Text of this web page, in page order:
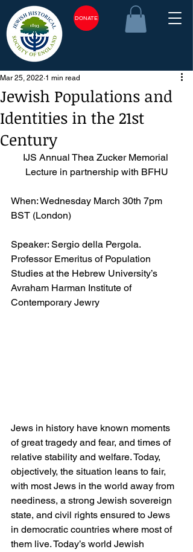
DONATE
Jewish Populations and
Identities in the 21st
Century
Mar 25, 2022 1 min read
IJS Annual Thea Zucker Memorial
Lecture in partnership with BFHU
When: Wednesday March 30th 7pm
BST (London)
Speaker: Sergio della Pergola.
Professor Emeritus of Population
Studies at the Hebrew University’s
Avraham Harman Institute of
Contemporary Jewry
Jews in history have known moments
of great tragedy and fear, and times of
relative stability and welfare. Today,
objectively, the situation leans to fair,
with most Jews in the world away from
neediness, a strong Jewish sovereign
state, and civil rights ensured to Jews
in democratic countries where most of
them live. Today’s world Jewish